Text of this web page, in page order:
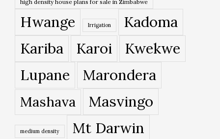
high density house plans for sale in Zimbabwe
Hwange Irrigation
Kadoma
Kariba
Karoi
Kwekwe
Lupane
Marondera
Mashava Masvingo
medium density Mt Darwin